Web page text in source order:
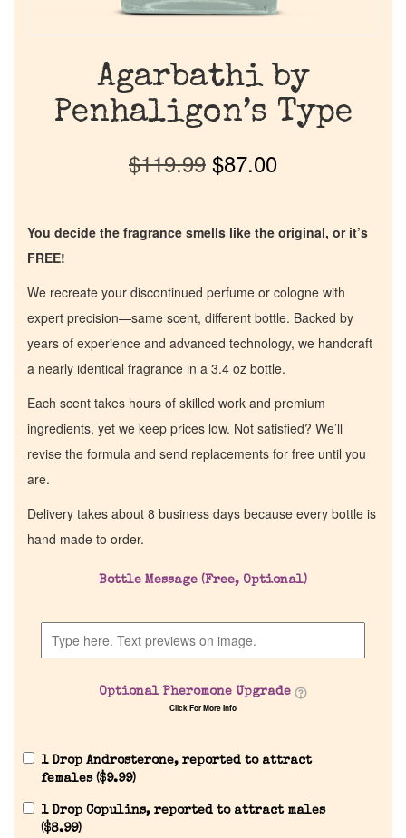
Agarbathi by
Penhaligon’s Type
$119.99 $87.00
You decide the fragrance smells like the original, or it’s
FREE!
We recreate your discontinued perfume or cologne with
expert precision—same scent, different bottle. Backed by
years of experience and advanced technology, we handcraft
a nearly identical fragrance in a 3.4 oz bottle.
Each scent takes hours of skilled work and premium
ingredients, yet we keep prices low. Not satisfied? We’ll
revise the formula and send replacements for free until you
are.
Delivery takes about 8 business days because every bottle is
hand made to order.
Bottle Message (Free, Optional)
Optional Pheromone Upgrade
Click For More Info
1 Drop Androsterone, reported to attract
females ($9.99)
1 Drop Copulins, reported to attract males
($8.99)